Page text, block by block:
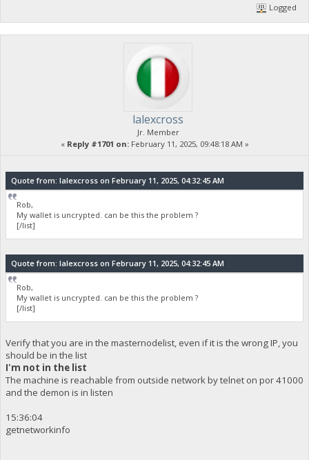
Logged
lalexcross
Jr. Member
« Reply #1701 on:February 11, 2025, 09:48:18 AM »
Quote from: lalexcross on February 11, 2025, 04:32:45 AM
Rob,
My wallet is uncrypted. can be this the problem ?
[/list]
Quote from: lalexcross on February 11, 2025, 04:32:45 AM
Rob,
My wallet is uncrypted. can be this the problem ?
[/list]
Verify that you are in the masternodelist, even if it is the wrong IP, you
should be in the list
I'm not in the list
The machine is reachable from outside network by telnet on por 41000
and the demon is in listen
15:36:04
getnetworkinfo